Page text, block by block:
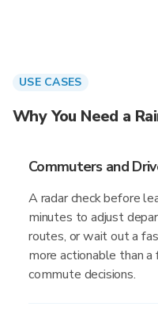
USE CASES
Why You Need a
Commuters and
A radar check before
minutes to adjust
routes, or wait out a
more actionable than
commute decisions.